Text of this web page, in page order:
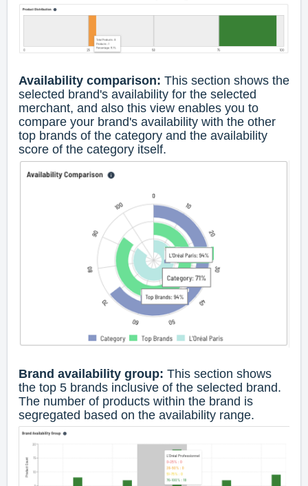
Availability comparison: This section shows the
selected brand's availability for the selected
merchant, and also this view enables you to
compare your brand's availability with the other
top brands of the category and the availability
score of the category itself.
Brand availability group: This section shows
the top 5 brands inclusive of the selected brand.
The number of products within the brand is
segregated based on the availability range.